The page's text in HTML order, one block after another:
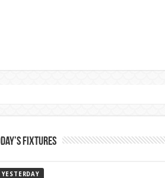
Fixtures
YESTERDAY